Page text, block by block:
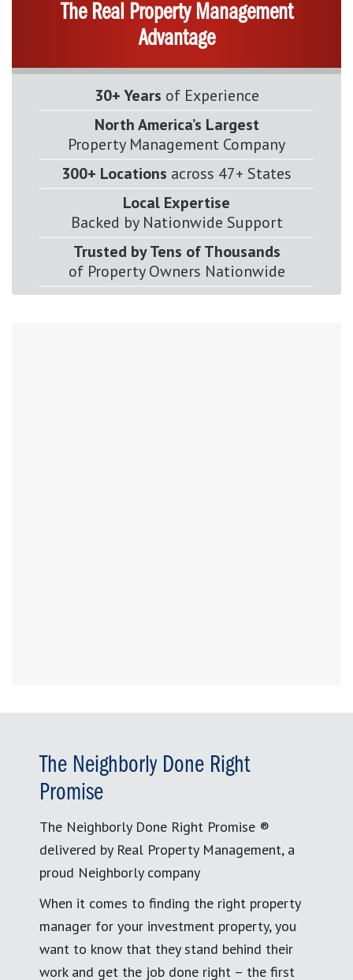
The Real Property Management
Advantage
30+ Years of Experience
North America’s Largest
Property Management Company
300+ Locations across 47+ States
Local Expertise
Backed by Nationwide Support
Trusted by Tens of Thousands
of Property Owners Nationwide
The Neighborly Done Right
Promise
The Neighborly Done Right Promise ®
delivered by Real Property Management, a
proud Neighborly company
When it comes to finding the right property
manager for your investment property, you
want to know that they stand behind their
work and get the job done right – the first